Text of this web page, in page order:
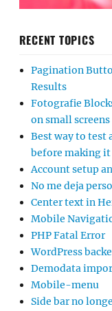
RECENT TOPICS
Pagination
Results
Fotografie
on small screens
Best way to test
before making it
Account setup
No me deja
Center text in
Mobile
PHP Fatal Error
WordPress
Demodata
Mobile-menu
Side bar no